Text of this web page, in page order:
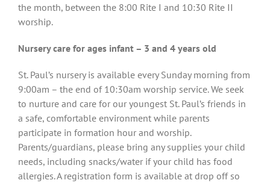
the month, between the 8:00 Rite I and 10:30 Rite II
worship.
Nursery care for ages infant – 3 and 4 years old
St. Paul’s nursery is available every Sunday morning from
9:00am – the end of 10:30am worship service. We seek
to nurture and care for our youngest St. Paul’s friends in
a safe, comfortable environment while parents
participate in formation hour and worship.
Parents/guardians, please bring any supplies your child
needs, including snacks/water if your child has food
allergies. A registration form is available at drop off so